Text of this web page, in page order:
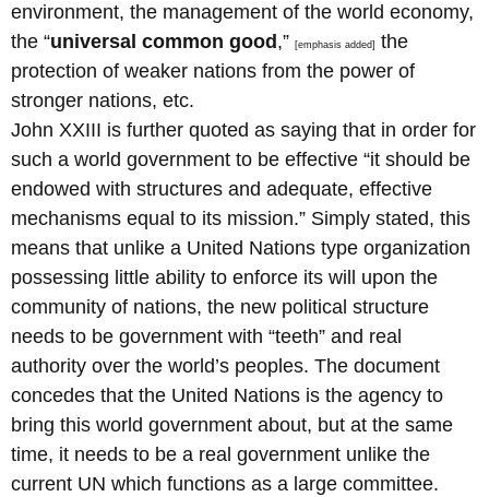
environment, the management of the world economy,
the “universal common good ,” [emphasis added]
the
protection of weaker nations from the power of
stronger nations, etc.
John XXIII is further quoted as saying that in order for
such a world government to be effective “it should be
endowed with structures and adequate, effective
mechanisms equal to its mission.” Simply stated, this
means that unlike a United Nations type organization
possessing little ability to enforce its will upon the
community of nations, the new political structure
needs to be government with “teeth” and real
authority over the world’s peoples. The document
concedes that the United Nations is the agency to
bring this world government about, but at the same
time, it needs to be a real government unlike the
current UN which functions as a large committee.